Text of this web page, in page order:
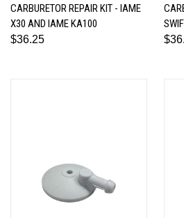
CARBURETOR REPAIR KIT - IAME
X30 AND IAME KA100
$36.25